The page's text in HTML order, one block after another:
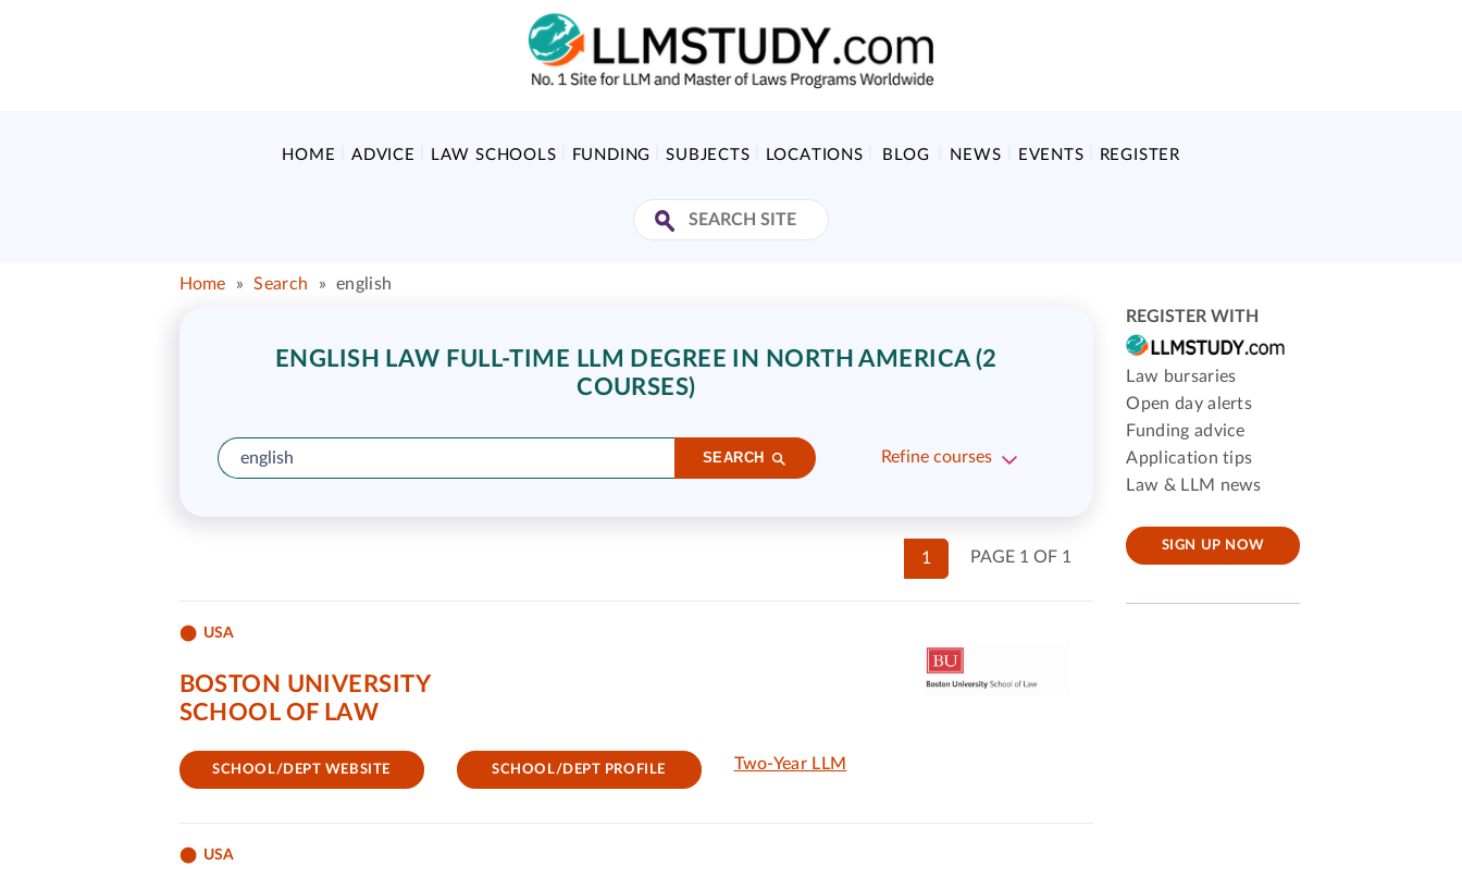
HOME ADVICE LAW SCHOOLS FUNDING SUBJECTS LOCATIONS BLOG NEWS EVENTS REGISTER
Home » Search » english
ENGLISH LAW FULL-TIME LLM DEGREE IN NORTH AMERICA (2
COURSES)
SEARCH Refine courses
PAGE 1 OF 1
1
USA
BOSTON UNIVERSITY
SCHOOL OF LAW
SCHOOL/DEPT WEBSITE SCHOOL/DEPT PROFILE Two-Year LLM
USA
REGISTER WITH
Law bursaries
Open day alerts
Funding advice
Application tips
Law & LLM news
SIGN UP NOW